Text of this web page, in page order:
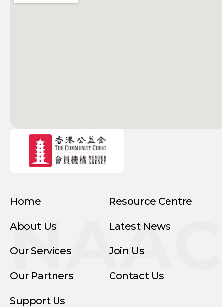
Home
About Us
Our Services
Our Partners
Support Us
Resource Centre
Latest News
Join Us
Contact Us